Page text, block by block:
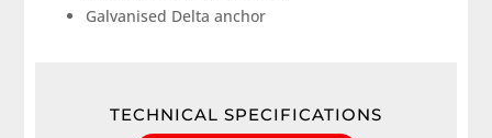
Galvanised Delta anchor
TECHNICAL SPECIFICATIONS